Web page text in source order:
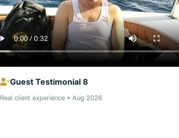
Guest Testimonial 8
Real client experience • Aug 2026